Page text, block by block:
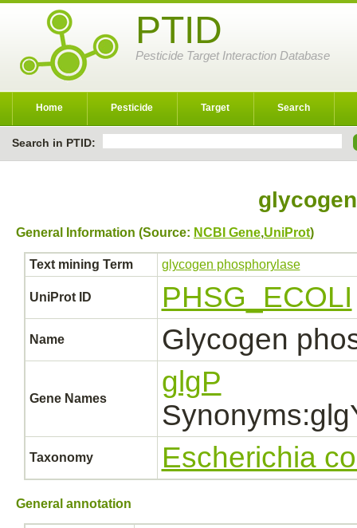
PTID
Pesticide Target Interaction Database
Home Pesticide Target Search
Search in PTID:
General Information (Source: NCBI Gene,UniProt)
Text mining Term glycogen phosphorylase
UniProt ID PHSG_ECOLI
Name Glycogen
Gene Names
glgP
Taxonomy Escherichia
General annotation